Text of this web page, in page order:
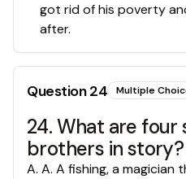
got rid of his poverty
after.
Question24 Multiple
24. What are four
brothers in story?
A. A. A fishing, a magician